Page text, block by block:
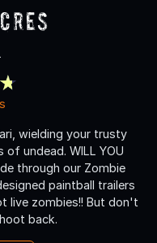
wielding your trusty
undead. WILL YOU
through our Zombie
paintball trailers
live zombies!! But don't
back.